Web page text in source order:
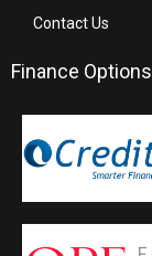
Contact Us
Finance Options